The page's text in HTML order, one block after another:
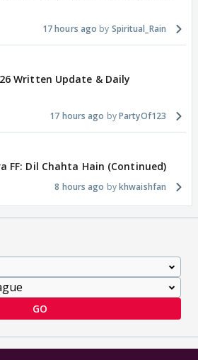
17 hours ago Spiritual_Rain
Written Update & Daily
17 hours ago PartyOf123
FF: Dil Chahta Hain (Continued)
8 hours ago khwaishfan
GO